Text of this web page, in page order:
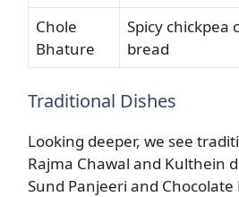
Chole
Bhature
Spicy chickpea
bread
Traditional Dishes
Looking deeper, we see
Rajma Chawal and Kulthein
Sund Panjeeri and